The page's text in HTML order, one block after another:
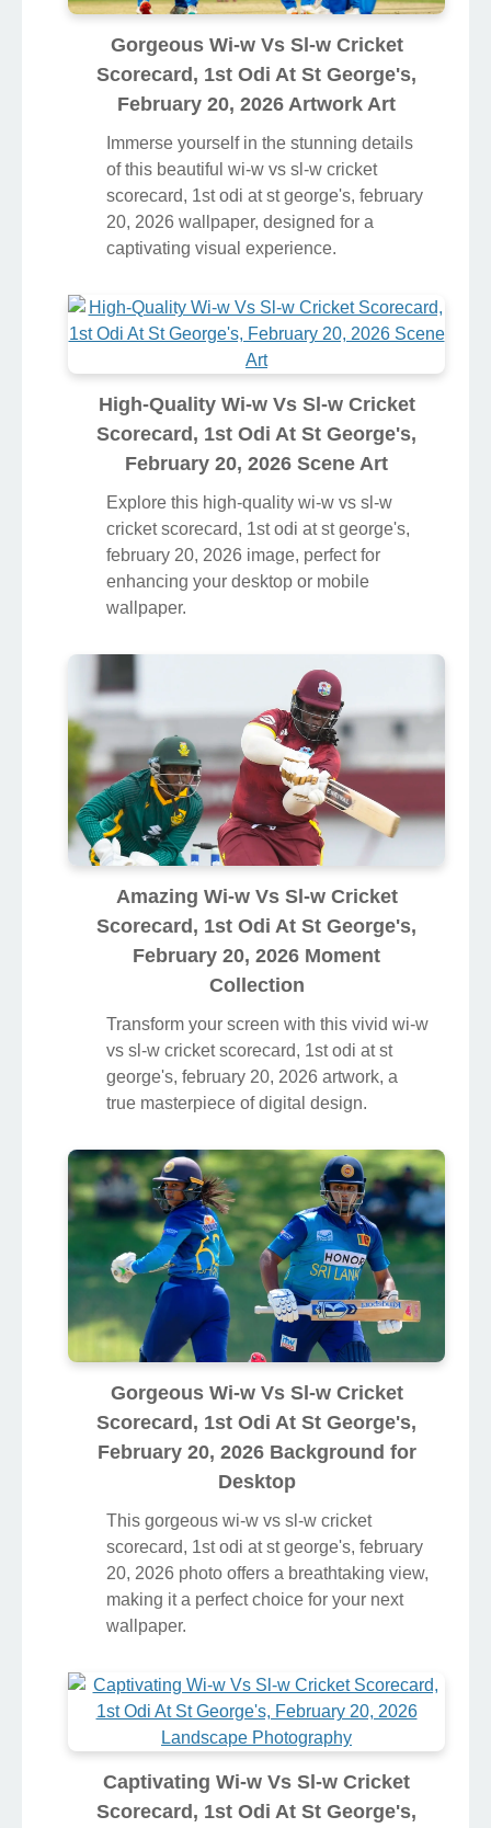
Gorgeous Wi-w Vs Sl-w Cricket
Scorecard, 1st Odi At St George's,
February 20, 2026 Artwork Art
Immerse yourself in the stunning details
of this beautiful wi-w vs sl-w cricket
scorecard, 1st odi at st george's, february
20, 2026 wallpaper, designed for a
captivating visual experience.
High-Quality Wi-w Vs Sl-w Cricket
Scorecard, 1st Odi At St George's,
February 20, 2026 Scene Art
Explore this high-quality wi-w vs sl-w
cricket scorecard, 1st odi at st george's,
february 20, 2026 image, perfect for
enhancing your desktop or mobile
wallpaper.
Amazing Wi-w Vs Sl-w Cricket
Scorecard, 1st Odi At St George's,
February 20, 2026 Moment
Collection
Transform your screen with this vivid wi-w
vs sl-w cricket scorecard, 1st odi at st
george's, february 20, 2026 artwork, a
true masterpiece of digital design.
Gorgeous Wi-w Vs Sl-w Cricket
Scorecard, 1st Odi At St George's,
February 20, 2026 Background for
Desktop
This gorgeous wi-w vs sl-w cricket
scorecard, 1st odi at st george's, february
20, 2026 photo offers a breathtaking view,
making it a perfect choice for your next
wallpaper.
Captivating Wi-w Vs Sl-w Cricket
Scorecard, 1st Odi At St George's,